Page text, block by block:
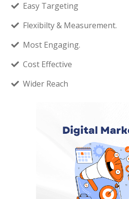
Easy Targeting
Flexibilty & Measurement.
Most Engaging.
Cost Effective
Wider Reach